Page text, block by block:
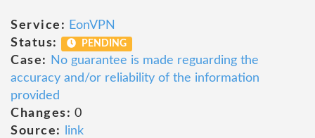
Service: EonVPN
Status:
PENDING
Case:
No guarantee is made reguarding the
accuracy and/or reliability of the information
provided
Changes: 0
Source:
link